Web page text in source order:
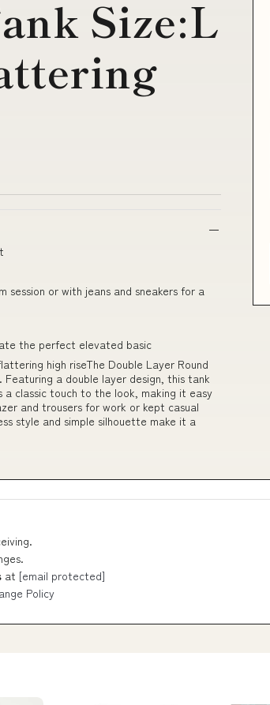
Size:L
session or with jeans and sneakers for a
the perfect elevated basic
high riseThe Double Layer Round
a double layer design, this tank
classic touch to the look, making it easy
and trousers for work or kept casual
style and simple silhouette make it a
at [email protected]
Policy